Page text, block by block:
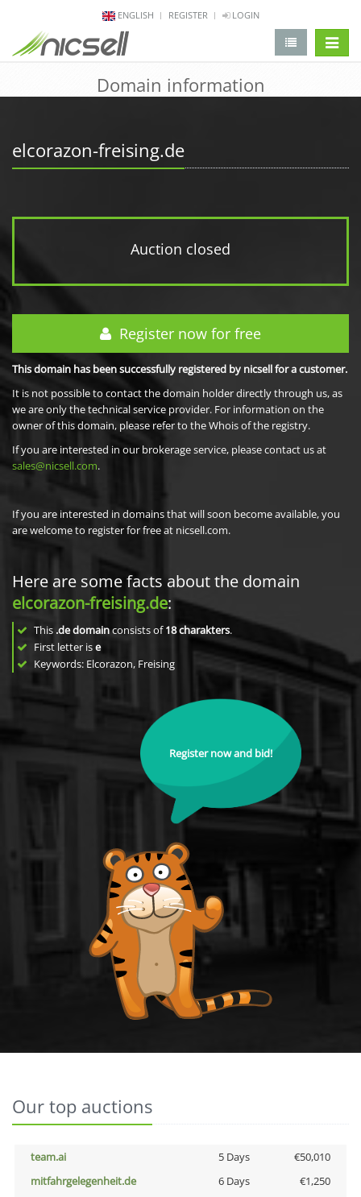
ENGLISH REGISTER LOGIN
Domain information
elcorazon-freising.de
Auction closed
Register now for free
This domain has been successfully registered by nicsell for a customer.
It is not possible to contact the domain holder directly through us, as
we are only the technical service provider. For information on the
owner of this domain, please refer to the Whois of the registry.
If you are interested in our brokerage service, please contact us at
sales@nicsell.com.
If you are interested in domains that will soon become available, you
are welcome to register for free at nicsell.com.
Here are some facts about the domain
elcorazon-freising.de:
This .de domainconsists of18charakters.
First letter ise
Keywords: Elcorazon, Freising
Register now and bid!
Our top auctions
team.ai 5 Days
€50,010
mitfahrgelegenheit.de
6 Days
€1,250